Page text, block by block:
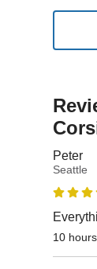
Peter
Seattle
10